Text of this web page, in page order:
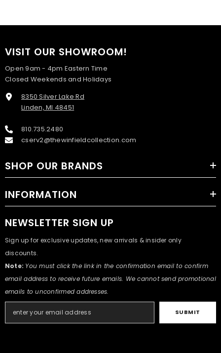
VISIT OUR SHOWROOM!
Open 9am - 4pm Eastern Time
Closed Weekends and Holidays
8350 Silver Lake Rd
Linden, MI 48451
810.735.2480
cserv2@thewinfieldcollection.com
SHOP OUR BRANDS
INFORMATION
NEWSLETTER SIGN UP
Sign up for exclusive updates, new arrivals & insider only
discounts.
Note: You must click the link in the confirmation email to confirm
email address to receive future emails. We cannot send promotional
emails to unconfirmed addresses.
SUBMIT